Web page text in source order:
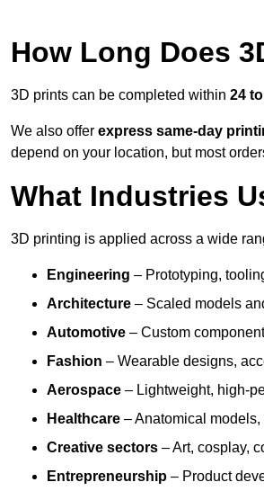
How Long Does
3D prints can be completed within 24
We also offer express same-day
depend on your location, but most
What Industries
3D printing is applied across a wide
Engineering – Prototyping,
Architecture – Scaled models
Automotive – Custom
Fashion – Wearable designs,
Aerospace – Lightweight, high-
Healthcare – Anatomical
Creative sectors – Art, cosplay,
Entrepreneurship – Product